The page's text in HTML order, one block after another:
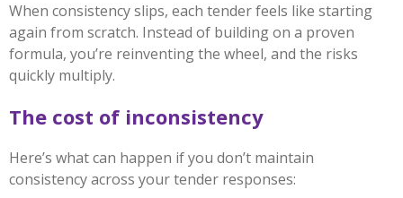
When consistency slips, each tender feels like starting
again from scratch. Instead of building on a proven
formula, you’re reinventing the wheel, and the risks
quickly multiply.
The cost of inconsistency
Here’s what can happen if you don’t maintain
consistency across your tender responses: